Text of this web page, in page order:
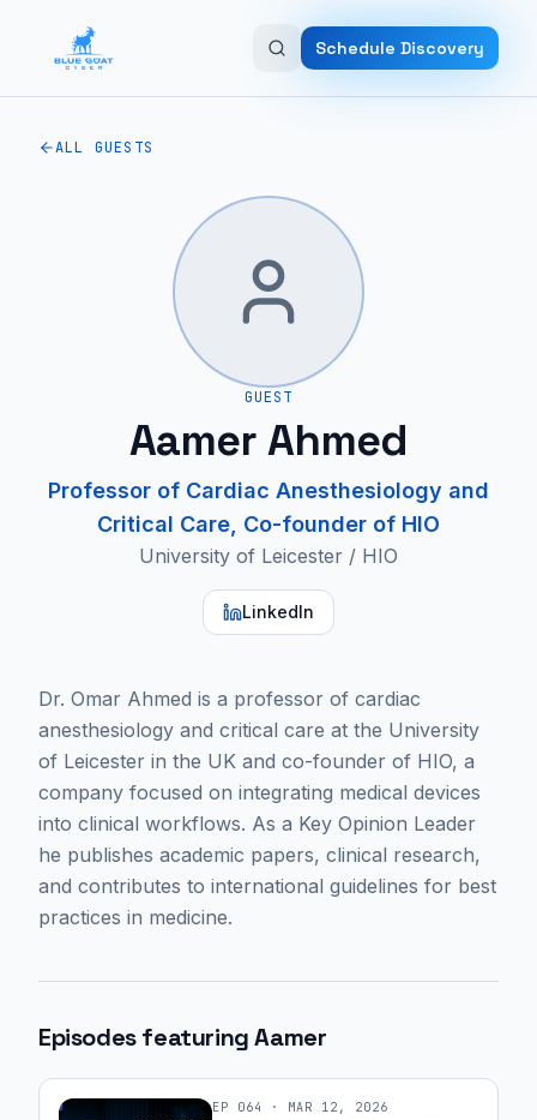
Schedule Discovery
ALL GUESTS
GUEST
Aamer Ahmed
Professor of Cardiac Anesthesiology and
Critical Care, Co-founder of HIO
University of Leicester / HIO
LinkedIn
Dr. Omar Ahmed is a professor of cardiac
anesthesiology and critical care at the University
of Leicester in the UK and co-founder of HIO, a
company focused on integrating medical devices
into clinical workflows. As a Key Opinion Leader
he publishes academic papers, clinical research,
and contributes to international guidelines for best
practices in medicine.
Episodes featuringAamer
EP 064 · MAR 12, 2026